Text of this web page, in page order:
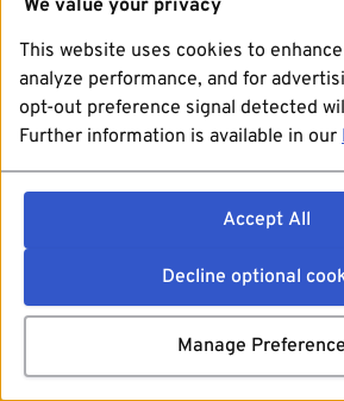
We value your privacy
This website uses cookies to
analyze performance, and for
opt-out preference signal detected
Further information is available in our
Accept All
Decline optional
Manage